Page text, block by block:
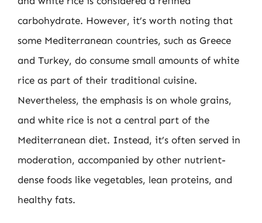
carbohydrate. However, it’s worth noting that
some Mediterranean countries, such as Greece
and Turkey, do consume small amounts of white
rice as part of their traditional cuisine.
Nevertheless, the emphasis is on whole grains,
and white rice is not a central part of the
Mediterranean diet. Instead, it’s often served in
moderation, accompanied by other nutrient-
dense foods like vegetables, lean proteins, and
healthy fats.